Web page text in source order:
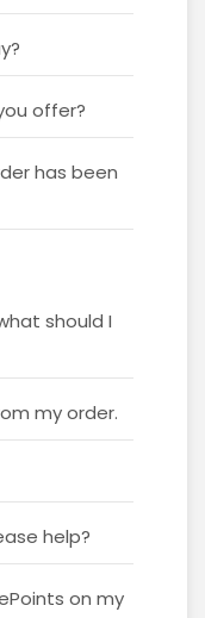
offer?
has been
should I
my order.
help?
on my